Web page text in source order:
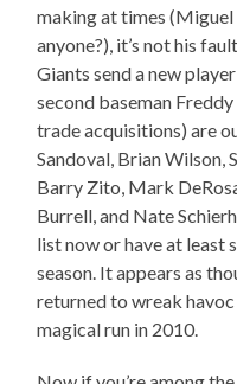
making at times
anyone?), it’s not his
Giants send a new
second baseman Freddy
trade acquisitions) are
Sandoval, Brian Wilson,
Barry Zito, Mark
Burrell, and Nate
list now or have at least
season. It appears as
returned to wreak
magical run in 2010.